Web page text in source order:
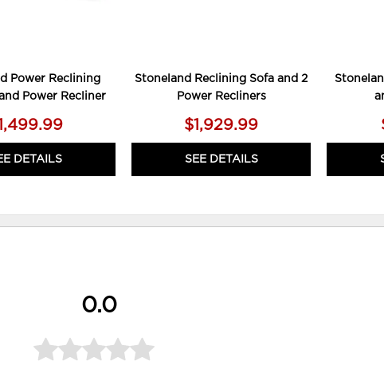
Power Reclining
Power Recliner
DETAILS
Stoneland Reclining Sofa and 2
Power Recliners
$1,929.99
SEE DETAILS
0.0